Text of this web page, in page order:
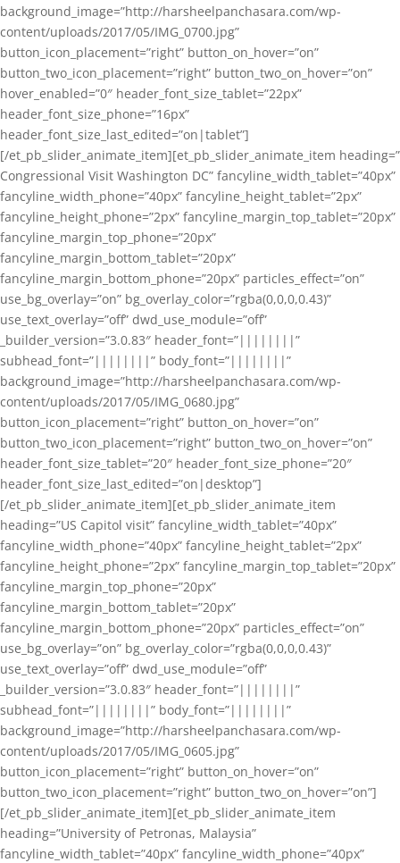
background_image=”http://harsheelpanchasara.com/wp-
content/uploads/2017/05/IMG_0700.jpg”
button_icon_placement=”right” button_on_hover=”on”
button_two_icon_placement=”right” button_two_on_hover=”on”
hover_enabled=”0″ header_font_size_tablet=”22px”
header_font_size_phone=”16px”
header_font_size_last_edited=”on|tablet”]
[/et_pb_slider_animate_item][et_pb_slider_animate_item heading=”
Congressional Visit Washington DC” fancyline_width_tablet=”40px”
fancyline_width_phone=”40px” fancyline_height_tablet=”2px”
fancyline_height_phone=”2px” fancyline_margin_top_tablet=”20px”
fancyline_margin_top_phone=”20px”
fancyline_margin_bottom_tablet=”20px”
fancyline_margin_bottom_phone=”20px” particles_effect=”on”
use_bg_overlay=”on” bg_overlay_color=”rgba(0,0,0,0.43)”
use_text_overlay=”off” dwd_use_module=”off”
_builder_version=”3.0.83″ header_font=”||||||||”
subhead_font=”||||||||” body_font=”||||||||”
background_image=”http://harsheelpanchasara.com/wp-
content/uploads/2017/05/IMG_0680.jpg”
button_icon_placement=”right” button_on_hover=”on”
button_two_icon_placement=”right” button_two_on_hover=”on”
header_font_size_tablet=”20″ header_font_size_phone=”20″
header_font_size_last_edited=”on|desktop”]
[/et_pb_slider_animate_item][et_pb_slider_animate_item
heading=”US Capitol visit” fancyline_width_tablet=”40px”
fancyline_width_phone=”40px” fancyline_height_tablet=”2px”
fancyline_height_phone=”2px” fancyline_margin_top_tablet=”20px”
fancyline_margin_top_phone=”20px”
fancyline_margin_bottom_tablet=”20px”
fancyline_margin_bottom_phone=”20px” particles_effect=”on”
use_bg_overlay=”on” bg_overlay_color=”rgba(0,0,0,0.43)”
use_text_overlay=”off” dwd_use_module=”off”
_builder_version=”3.0.83″ header_font=”||||||||”
subhead_font=”||||||||” body_font=”||||||||”
background_image=”http://harsheelpanchasara.com/wp-
content/uploads/2017/05/IMG_0605.jpg”
button_icon_placement=”right” button_on_hover=”on”
button_two_icon_placement=”right” button_two_on_hover=”on”]
[/et_pb_slider_animate_item][et_pb_slider_animate_item
heading=”University of Petronas, Malaysia”
fancyline_width_tablet=”40px” fancyline_width_phone=”40px”